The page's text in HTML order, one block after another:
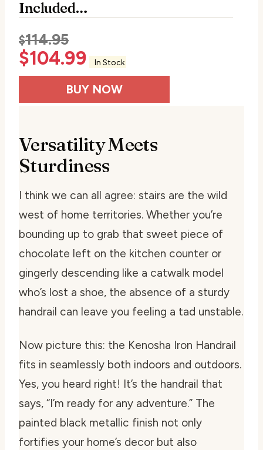
Included…
$114.95
$104.99 In Stock
BUY NOW
Versatility Meets
Sturdiness
I think we can all agree: stairs are the wild
west of home territories. Whether you’re
bounding up to grab that sweet piece of
chocolate left on the kitchen counter or
gingerly descending like a catwalk model
who’s lost a shoe, the absence of a sturdy
handrail can leave you feeling a tad unstable.
Now picture this: the Kenosha Iron Handrail
fits in seamlessly both indoors and outdoors.
Yes, you heard right! It’s the handrail that
says, “I’m ready for any adventure.” The
painted black metallic finish not only
fortifies your home’s decor but also